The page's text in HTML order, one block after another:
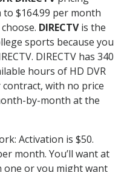
$164.99 per month
DIRECTVis the
sports because you
DIRECTV has 340
hours of HD DVR
with no price
by-month at the
Activation is $50.
month. You’ll want at
one or you might want